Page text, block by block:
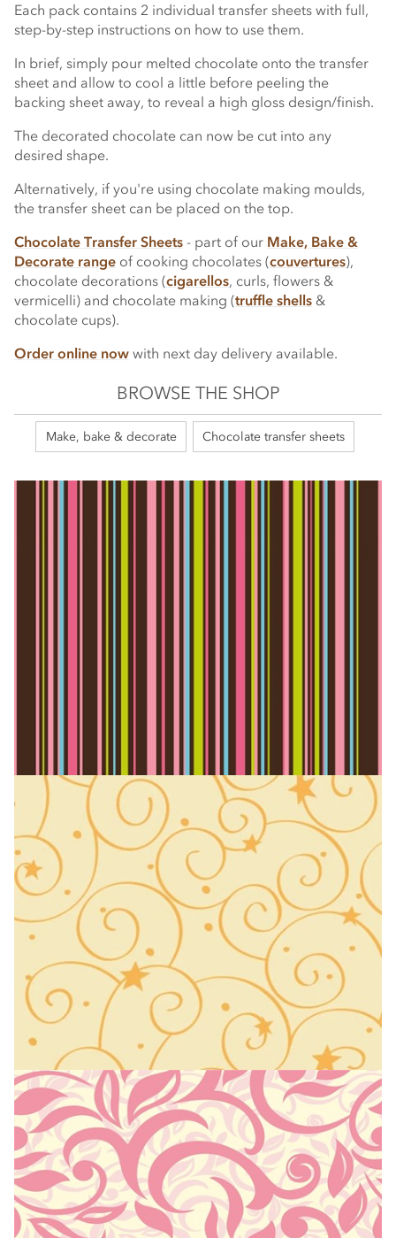
BROWSE THE SHOP
Make, bake & decorate Chocolate transfer sheets
Each pack contains 2 individual transfer sheets with full,
step-by-step instructions on how to use them.
In brief, simply pour melted chocolate onto the transfer
sheet and allow to cool a little before peeling the
backing sheet away, to reveal a high gloss design/finish.
The decorated chocolate can now be cut into any
desired shape.
Alternatively, if you're using chocolate making moulds,
the transfer sheet can be placed on the top.
Chocolate Transfer Sheets - part of our Make, Bake &
Decorate range of cooking chocolates (couvertures),
chocolate decorations (cigarellos, curls, flowers &
vermicelli) and chocolate making (truffle shells &
chocolate cups).
Order online now with next day delivery available.